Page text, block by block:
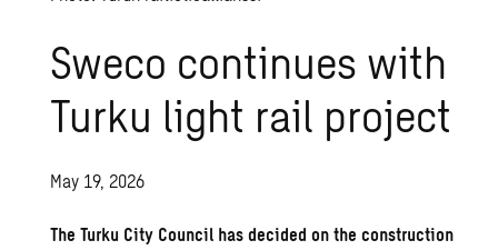
Sweco continues with
Turku light rail project
May 19, 2026
The Turku City Council has decided on the construction